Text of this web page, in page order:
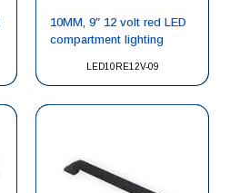
LED10RE12V-09
10MM, 9″ 12 volt red LED
compartment lighting